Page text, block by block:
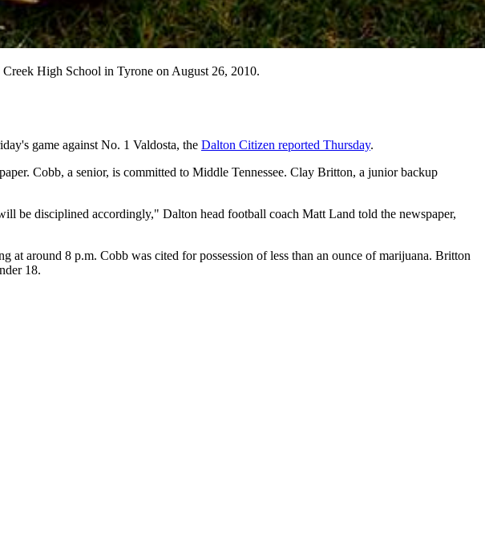
High School in Tyrone on August 26, 2010.
game against No. 1 Valdosta, the Dalton Citizen reported Thursday.
Cobb, a senior, is committed to Middle Tennessee. Clay Britton, a junior backup
be disciplined accordingly," Dalton head football coach Matt Land told the newspaper,
around 8 p.m. Cobb was cited for possession of less than an ounce of marijuana. Britton
18.